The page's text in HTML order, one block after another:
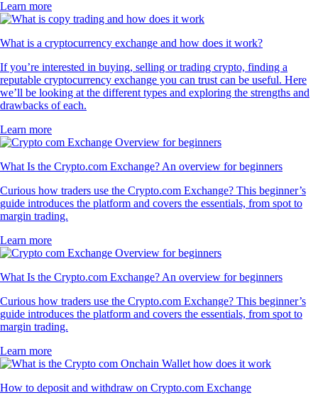
Learn more
What is a cryptocurrency exchange and how does it work?
If you’re interested in buying, selling or trading crypto, finding a
reputable cryptocurrency exchange you can trust can be useful. Here
we’ll be looking at the different types and exploring the strengths and
drawbacks of each.
Learn more
What Is the Crypto.com Exchange? An overview for beginners
Curious how traders use the Crypto.com Exchange? This beginner’s
guide introduces the platform and covers the essentials, from spot to
margin trading.
Learn more
What Is the Crypto.com Exchange? An overview for beginners
Curious how traders use the Crypto.com Exchange? This beginner’s
guide introduces the platform and covers the essentials, from spot to
margin trading.
Learn more
How to deposit and withdraw on Crypto.com Exchange